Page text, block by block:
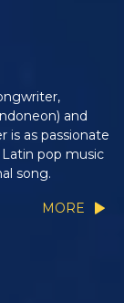
and
is as passionate
pop music
song.
MORE